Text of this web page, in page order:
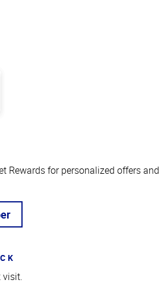
Rewards for personalized offers and
visit.